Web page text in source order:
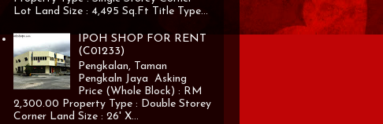
Lot Land Size : 4,495 Sq.Ft Title Type...
IPOH SHOP FOR RENT
(C01233)
Pengkalan, Taman
Pengkaln Jaya Asking
Price (Whole Block) : RM
2,300.00 Property Type : Double Storey
Corner Land Size : 26' X...